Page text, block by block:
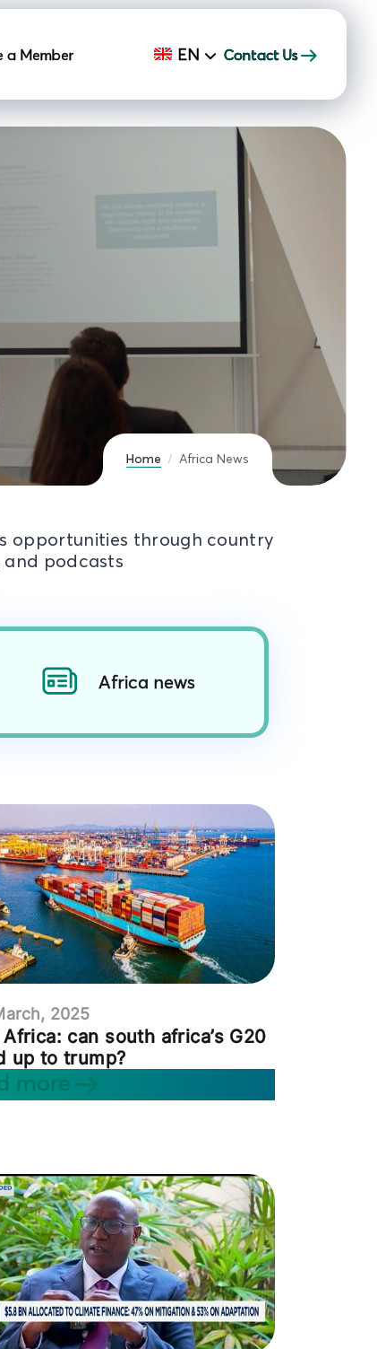
a Member EN Contact Us
Home Africa News
opportunities through country
and podcasts
Africa news
2025
can south africa’s G20
up to trump?
more